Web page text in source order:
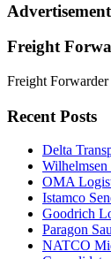
Advertisement
Freight
Freight
Recent Posts
Delta
Wilhelmsen
OMA
Istamco
Goodrich
Paragon
NATCO